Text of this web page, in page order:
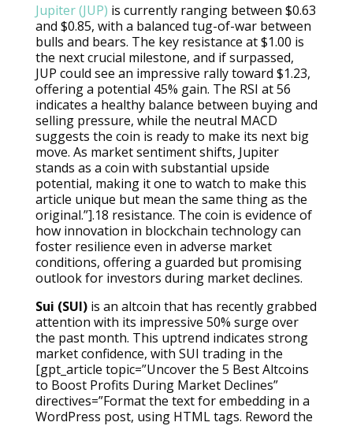
Jupiter (JUP) is currently ranging between $0.63
and $0.85, with a balanced tug-of-war between
bulls and bears. The key resistance at $1.00 is
the next crucial milestone, and if surpassed,
JUP could see an impressive rally toward $1.23,
offering a potential 45% gain. The RSI at 56
indicates a healthy balance between buying and
selling pressure, while the neutral MACD
suggests the coin is ready to make its next big
move. As market sentiment shifts, Jupiter
stands as a coin with substantial upside
potential, making it one to watch to make this
article unique but mean the same thing as the
original.”].18 resistance. The coin is evidence of
how innovation in blockchain technology can
foster resilience even in adverse market
conditions, offering a guarded but promising
outlook for investors during market declines.
Sui (SUI)is an altcoin that has recently grabbed
attention with its impressive 50% surge over
the past month. This uptrend indicates strong
market confidence, with SUI trading in the
[gpt_article topic=”Uncover the 5 Best Altcoins
to Boost Profits During Market Declines”
directives=”Format the text for embedding in a
WordPress post, using HTML tags. Reword the